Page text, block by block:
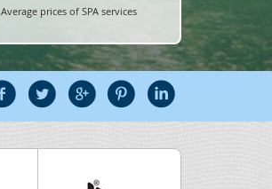
Average prices of SPA services